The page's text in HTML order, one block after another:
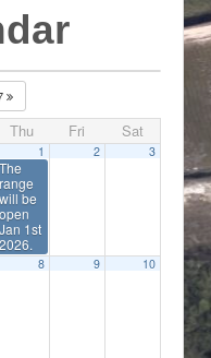
Thu Fri Sat
1
The
range
will be
open
Jan 1st
2026.
2 3
8 9 10